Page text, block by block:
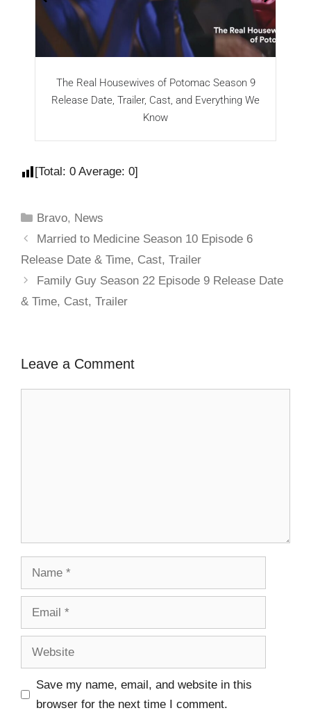
The Real Housewives of Potomac Season 9
Release Date, Trailer, Cast, and Everything We
Know
[Total: 0 Average: 0]
Bravo, News
Married to Medicine Season 10 Episode 6
Release Date & Time, Cast, Trailer
Family Guy Season 22 Episode 9 Release Date
& Time, Cast, Trailer
Leave a Comment
Save my name, email, and website in this
browser for the next time I comment.